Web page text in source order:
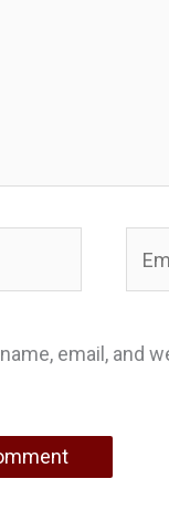
email, and